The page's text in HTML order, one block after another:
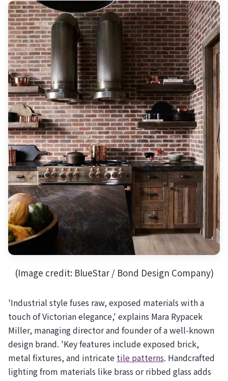
(Image credit: BlueStar / Bond Design Company)
'Industrial style fuses raw, exposed materials with a
touch of Victorian elegance,' explains Mara Rypacek
Miller, managing director and founder of a well-known
design brand. 'Key features include exposed brick,
metal fixtures, and intricate tile patterns. Handcrafted
lighting from materials like brass or ribbed glass adds